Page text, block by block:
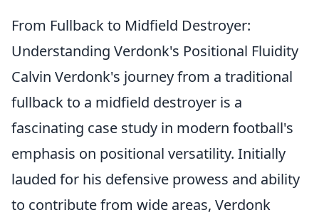
From Fullback to Midfield Destroyer:
Understanding Verdonk's Positional Fluidity
Calvin Verdonk's journey from a traditional
fullback to a midfield destroyer is a
fascinating case study in modern football's
emphasis on positional versatility. Initially
lauded for his defensive prowess and ability
to contribute from wide areas, Verdonk